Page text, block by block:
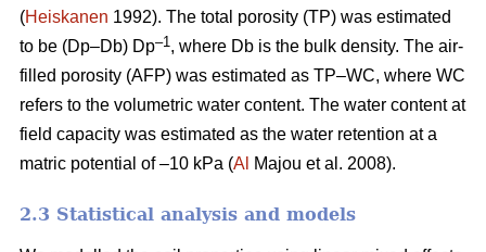
(Heiskanen 1992). The total porosity (TP) was estimated
to be (Dp–Db) Dp–1 , where Db is the bulk density. The air-
filled porosity (AFP) was estimated as TP–WC, where WC
refers to the volumetric water content. The water content at
field capacity was estimated as the water retention at a
matric potential of –10 kPa (Al Majou et al. 2008).
2.3 Statistical analysis and models